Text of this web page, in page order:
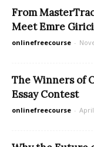
From
Meet Emre
onlinefreecourse -
The Winners of
Essay Contest
onlinefreecourse -